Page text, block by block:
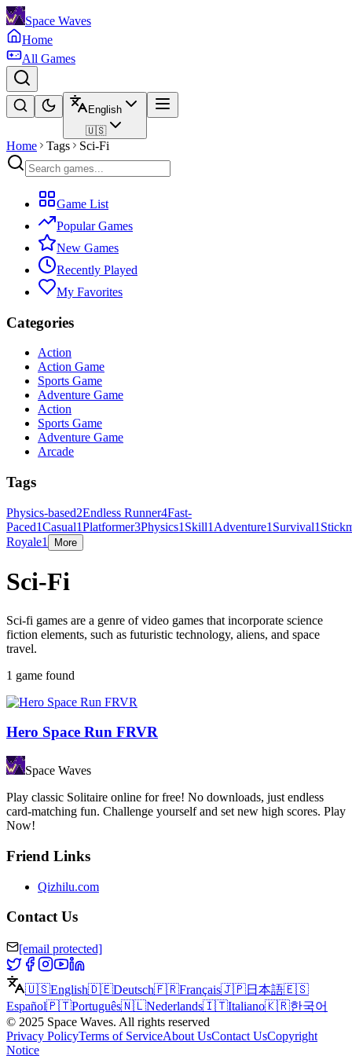
Space Waves
Home
All Games
English
🇺🇸
Home Tags Sci-Fi
Game List
Popular Games
New Games
Recently Played
My Favorites
Categories
Action
Action Game
Sports Game
Adventure Game
Action
Sports Game
Adventure Game
Arcade
Tags
Physics-based2Endless Runner4Fast-
Paced1Casual1Platformer3Physics1 Skill1 Adventure1 Survival1
Royale1 More
Sci-Fi
Sci-fi games are a genre of video games that incorporate science
fiction elements, such as futuristic technology, aliens, and space
travel.
1 game found
Hero Space Run FRVR
Space Waves
Play classic Solitaire online for free! No downloads, just endless
card-matching fun. Challenge yourself and set new high scores. Play
Now!
Friend Links
Qizhilu.com
Contact Us
[email protected]
🇺🇸English🇩🇪Deutsch🇫🇷Français🇯🇵日本語🇪🇸
Español🇵🇹Português🇳🇱Nederlands🇮🇹Italiano🇰🇷한국어
© 2025 Space Waves. All rights reserved
Privacy PolicyTerms of ServiceAbout UsContact UsCopyright
Notice